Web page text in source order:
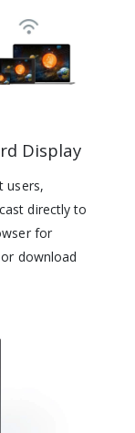
Display
users,
directly to
for
download